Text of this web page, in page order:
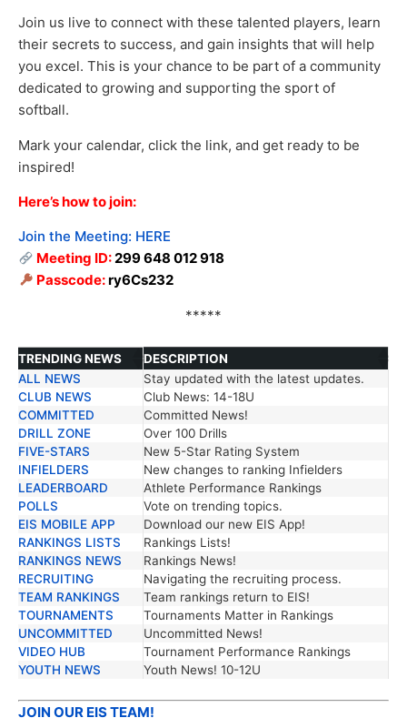
Join us live to connect with these talented players, learn
their secrets to success, and gain insights that will help
you excel. This is your chance to be part of a community
dedicated to growing and supporting the sport of
softball.
Mark your calendar, click the link, and get ready to be
inspired!
Here’s how to join:
Join the Meeting: HERE
Meeting ID:299 648 012 918
Passcode:ry6Cs232
*****
TRENDING NEWS
DESCRIPTION
TRENDING NEWS
DESCRIPTION
ALL NEWS
Stay updated with the latest updates.
CLUB NEWS
Club News: 14-18U
COMMITTED
Committed News!
DRILL ZONE
Over 100 Drills
FIVE-STARS
New 5-Star Rating System
INFIELDERS
New changes to ranking Infielders
LEADERBOARD
Athlete Performance Rankings
POLLS
Vote on trending topics.
EIS MOBILE APP
Download our new EIS App!
RANKINGS LISTS
Rankings Lists!
RANKINGS NEWS
Rankings News!
RECRUITING
Navigating the recruiting process.
TEAM RANKINGS
Team rankings return to EIS!
TOURNAMENTS
Tournaments Matter in Rankings
UNCOMMITTED
Uncommitted News!
VIDEO HUB
Tournament Performance Rankings
YOUTH NEWS
Youth News! 10-12U
JOIN OUR EIS TEAM!